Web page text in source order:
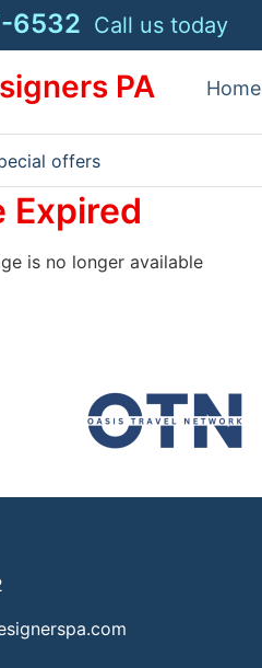
6532 Call us today
PA Home
offers
Expired
is no longer available